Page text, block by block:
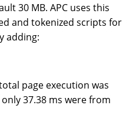
30 MB. APC uses this
and tokenized scripts for
adding:
page execution was
37.38 ms were from